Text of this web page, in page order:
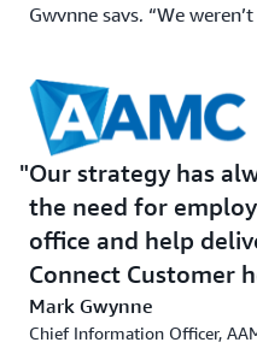
Gwynne says, “We
make sure it worked. It
Enhancing
Capabilities
With Connect Customer
transcribe calls at the
turn call recordings into
sentiment analysis allows
Our strategy has
the need for
office and help
Connect Customer
Mark Gwynne
Chief Information Officer,